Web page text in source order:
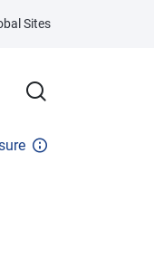
Sites